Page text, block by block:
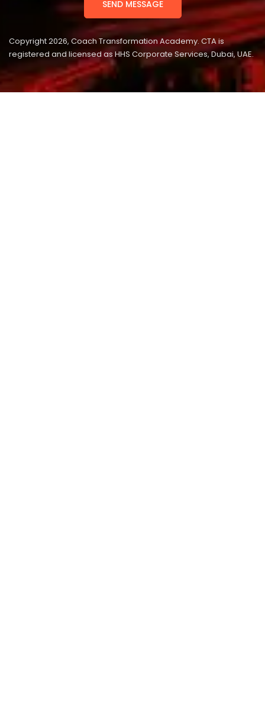
Copyright 2026, Coach Transformation Academy. CTA is
registered and licensed as HHS Corporate Services, Dubai, UAE.